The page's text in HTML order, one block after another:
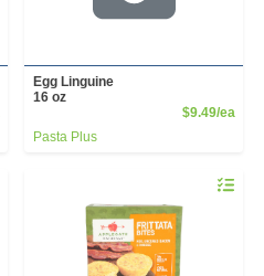
Price
Egg Linguine
16 oz
$9.49/ea
Pasta Plus
0 Quantity